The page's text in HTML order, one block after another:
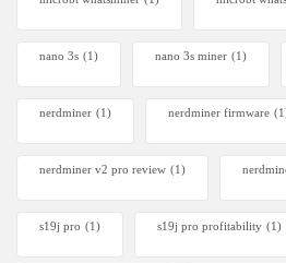
nano 3s (1) nano 3s miner (1)
nerdminer (1) nerdminer firmware
nerdminer v2 pro review (1)
s19j pro (1) s19j pro profitability (1)